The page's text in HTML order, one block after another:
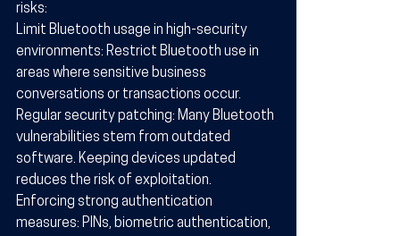
risks:
Limit Bluetooth usage in high-security
environments: Restrict Bluetooth use in
areas where sensitive business
conversations or transactions occur.
Regular security patching: Many Bluetooth
vulnerabilities stem from outdated
software. Keeping devices updated
reduces the risk of exploitation.
Enforcing strong authentication
measures: PINs, biometric authentication,